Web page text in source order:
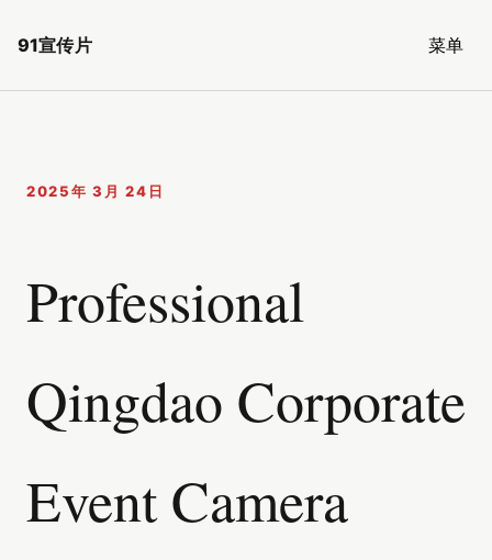
91宣传片 菜单
2025年 3月 24日
Professional
Qingdao Corporate
Event Camera